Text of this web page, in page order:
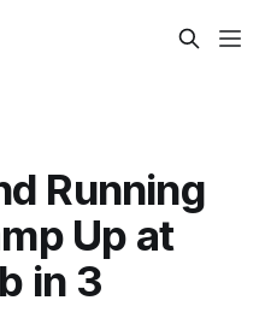
Running
Up at
in 3